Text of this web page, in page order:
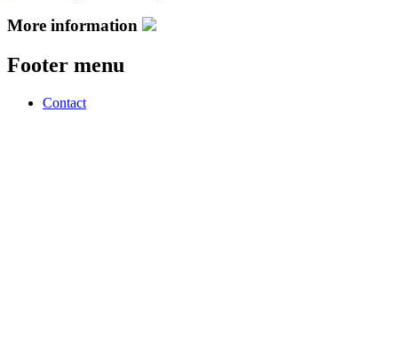
More information
Footer menu
Contact